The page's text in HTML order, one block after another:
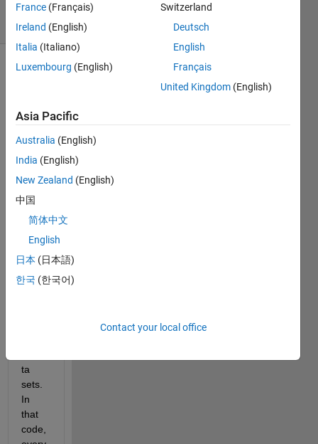
32 Views
(30 days)
Hello,
I am
runni
my
code
in a
for
66
ta
sets.
In
that
code,
France (Français)
Ireland (English)
Italia (Italiano)
Luxembourg (English)
Switzerland
Deutsch
English
Français
United Kingdom (English)
Asia Pacific
Australia (English)
India (English)
New Zealand (English)
中国
简体中文
English
日本 (日本語)
한국 (한국어)
Contact your local office